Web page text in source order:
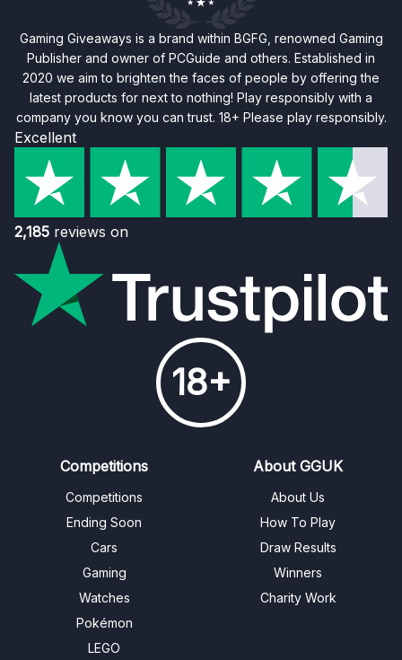
Gaming Giveaways is a brand within BGFG, renowned Gaming
Publisher and owner of PCGuide and others. Established in
2020 we aim to brighten the faces of people by offering the
latest products for next to nothing! Play responsibly with a
company you know you can trust. 18+ Please play responsibly.
Excellent
2,185 reviews on
18+
Competitions
Competitions
Ending Soon
Cars
Gaming
Watches
Pokémon
LEGO
About GGUK
About Us
How To Play
Draw Results
Winners
Charity Work